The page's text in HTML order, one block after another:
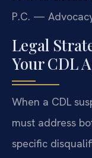
P.C. —
Legal
Your CDL
When a CDL
must address
specific